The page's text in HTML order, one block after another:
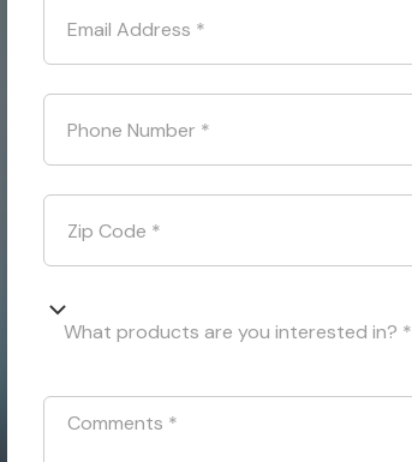
Email Address *
Phone Number *
Zip Code *
What products are you interested in? *
Comments *